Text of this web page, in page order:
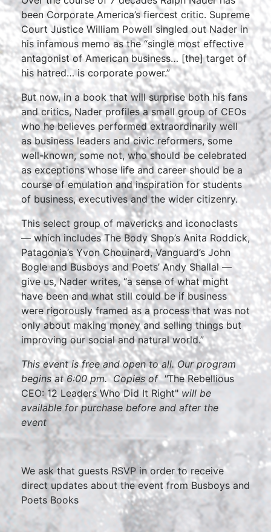
been Corporate America’s fiercest critic. Supreme
Court Justice William Powell singled out Nader in
his infamous memo as the “single most effective
antagonist of American business… [the] target of
his hatred… is corporate power.”
But now, in a book that will surprise both his fans
and critics, Nader profiles a small group of CEOs
who he believes performed extraordinarily well
as business leaders and civic reformers, some
well-known, some not, who should be celebrated
as exceptions whose life and career should be a
course of emulation and inspiration for students
of business, executives and the wider citizenry.
This select group of mavericks and iconoclasts
— which includes The Body Shop’s Anita Roddick,
Patagonia’s Yvon Chouinard, Vanguard’s John
Bogle and Busboys and Poets’ Andy Shallal —
give us, Nader writes, “a sense of what might
have been and what still could be if business
were rigorously framed as a process that was not
only about making money and selling things but
improving our social and natural world.”
This event is free and open to all. Our program
begins at 6:00 pm. Copies of "The Rebellious
CEO: 12 Leaders Who Did It Right" will be
available for purchase before and after the
event
We ask that guests RSVP in order to receive
direct updates about the event from Busboys and
Poets Books